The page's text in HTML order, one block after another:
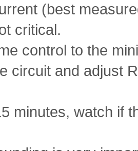
(best
critical.
control to the
circuit and adjust
minutes, watch if